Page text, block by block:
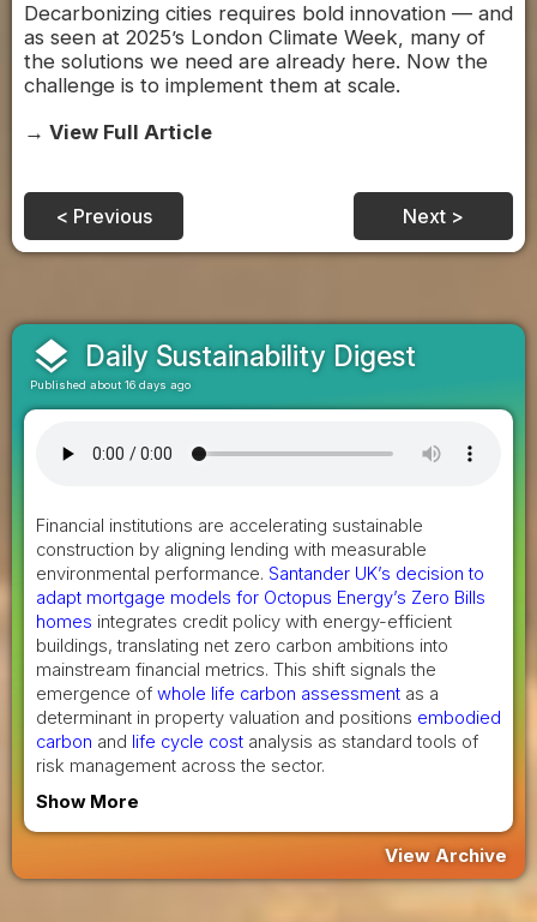
Decarbonizing cities requires bold innovation — and
as seen at 2025’s London Climate Week, many of
the solutions we need are already here. Now the
challenge is to implement them at scale.
→ View Full Article
< Previous Next >
layers Daily Sustainability Digest
Published about 16 days ago
Financial institutions are accelerating sustainable
construction by aligning lending with measurable
environmental performance. Santander UK’s decision to
adapt mortgage models for Octopus Energy’s Zero Bills
homes integrates credit policy with energy-efficient
buildings, translating net zero carbon ambitions into
mainstream financial metrics. This shift signals the
emergence of whole life carbon assessment as a
determinant in property valuation and positions embodied
carbon and life cycle cost analysis as standard tools of
risk management across the sector.
Show More
View Archive